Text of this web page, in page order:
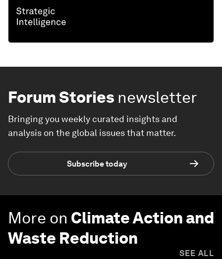
Forum Stories newsletter
Bringing you weekly curated insights and
analysis on the global issues that matter.
Subscribe today
More on Climate Action and
Waste Reduction
SEE ALL